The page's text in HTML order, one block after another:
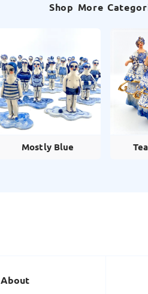
Shop More
Mostly Blue
About